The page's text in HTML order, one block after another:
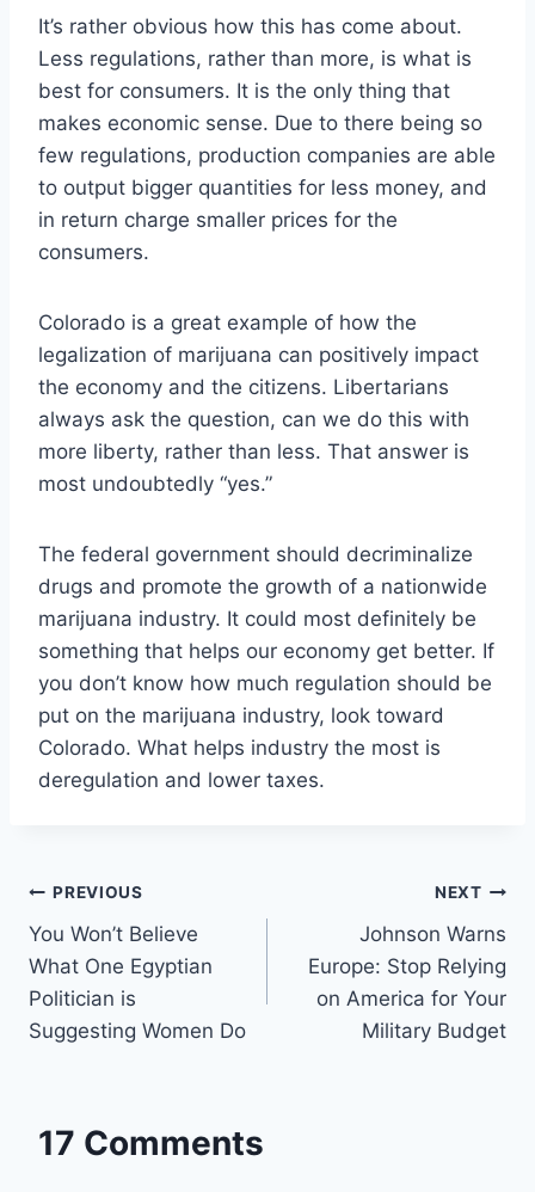
It’s rather obvious how this has come about.
Less regulations, rather than more, is what is
best for consumers. It is the only thing that
makes economic sense. Due to there being so
few regulations, production companies are able
to output bigger quantities for less money, and
in return charge smaller prices for the
consumers.
Colorado is a great example of how the
legalization of marijuana can positively impact
the economy and the citizens. Libertarians
always ask the question, can we do this with
more liberty, rather than less. That answer is
most undoubtedly “yes.”
The federal government should decriminalize
drugs and promote the growth of a nationwide
marijuana industry. It could most definitely be
something that helps our economy get better. If
you don’t know how much regulation should be
put on the marijuana industry, look toward
Colorado. What helps industry the most is
deregulation and lower taxes.
Post
navigation
PREVIOUS
You Won’t Believe
What One Egyptian
Politician is
Suggesting Women Do
NEXT
Johnson Warns
Europe: Stop Relying
on America for Your
Military Budget
17 Comments